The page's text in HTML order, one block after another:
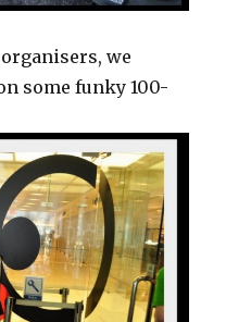
we
some funky 100-